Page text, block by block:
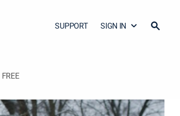
SUPPORT SIGN IN
FREE